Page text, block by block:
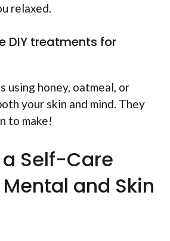
relaxed.
DIY treatments for
using honey, oatmeal, or
your skin and mind. They
to make!
Self-Care
and Skin